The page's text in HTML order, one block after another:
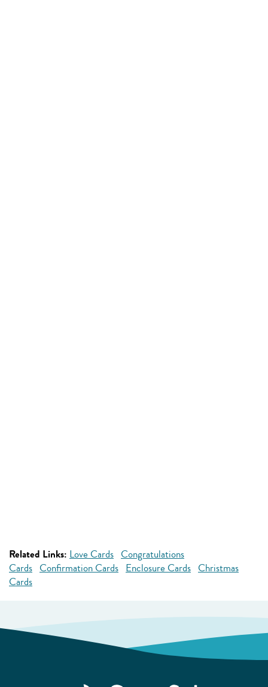
Related Links: Love Cards Congratulations
Cards Confirmation Cards Enclosure Cards Christmas
Cards